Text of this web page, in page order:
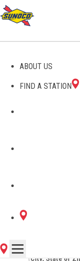
ABOUT US
FIND A STATION
GAS
1 Sunoco
CA